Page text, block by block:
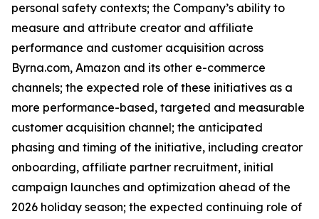
personal safety contexts; the Company’s ability to
measure and attribute creator and affiliate
performance and customer acquisition across
Byrna.com, Amazon and its other e-commerce
channels; the expected role of these initiatives as a
more performance-based, targeted and measurable
customer acquisition channel; the anticipated
phasing and timing of the initiative, including creator
onboarding, affiliate partner recruitment, initial
campaign launches and optimization ahead of the
2026 holiday season; the expected continuing role of